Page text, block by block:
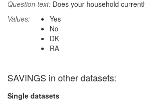
Question text: Does your household
Values:
Yes
No
DK
RA
SAVINGS in other datasets:
Single datasets